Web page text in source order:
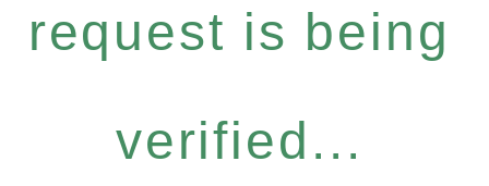
request is being
verified...